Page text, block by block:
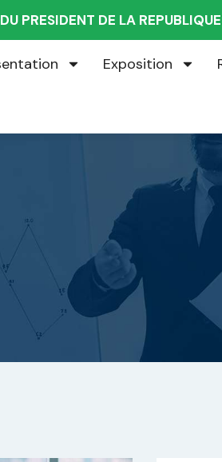
PRESIDENT DE LA
Exposition